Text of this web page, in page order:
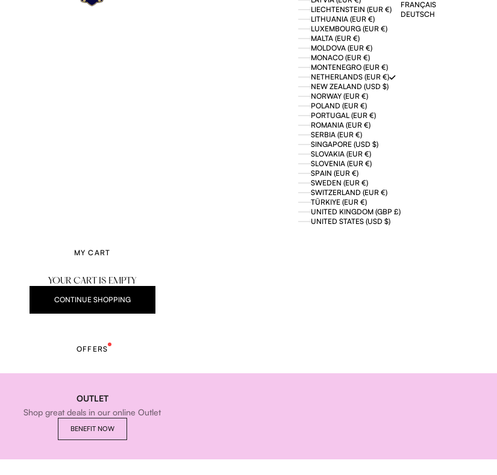
LIECHTENSTEIN (EUR €)
LITHUANIA (EUR €)
LUXEMBOURG (EUR €)
MALTA (EUR €)
MOLDOVA (EUR €)
MONACO (EUR €)
MONTENEGRO (EUR €)
NETHERLANDS (EUR €)
NEW ZEALAND (USD $)
NORWAY (EUR €)
POLAND (EUR €)
PORTUGAL (EUR €)
ROMANIA (EUR €)
SERBIA (EUR €)
SINGAPORE (USD $)
SLOVAKIA (EUR €)
SLOVENIA (EUR €)
SPAIN (EUR €)
SWEDEN (EUR €)
SWITZERLAND (EUR €)
TÜRKIYE (EUR €)
UNITED KINGDOM (GBP £)
UNITED STATES (USD $)
FRANÇAIS
DEUTSCH
MY CART
YOUR CART IS EMPTY
CONTINUE SHOPPING
OFFERS
OUTLET
Shop great deals in our online Outlet
BENEFIT NOW